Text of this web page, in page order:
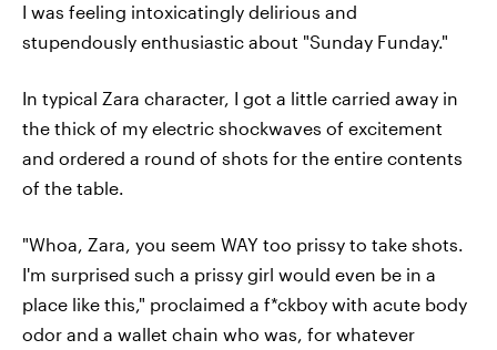
I was feeling intoxicatingly delirious and
stupendously enthusiastic about "Sunday Funday."
In typical Zara character, I got a little carried away in
the thick of my electric shockwaves of excitement
and ordered a round of shots for the entire contents
of the table.
"Whoa, Zara, you seem WAY too prissy to take shots.
I'm surprised such a prissy girl would even be in a
place like this," proclaimed a f*ckboy with acute body
odor and a wallet chain who was, for whatever